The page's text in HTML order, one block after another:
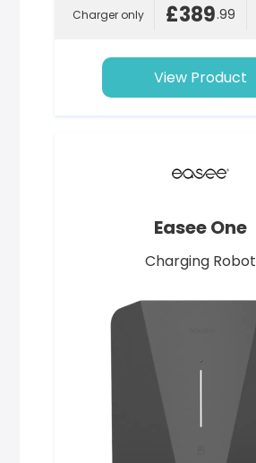
Charger only
£389.99
View Product
Easee One
Charging Robot